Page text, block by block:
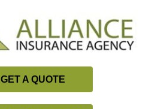
GET A QUOTE